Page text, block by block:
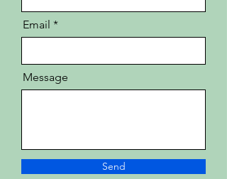
Email
Message
Send